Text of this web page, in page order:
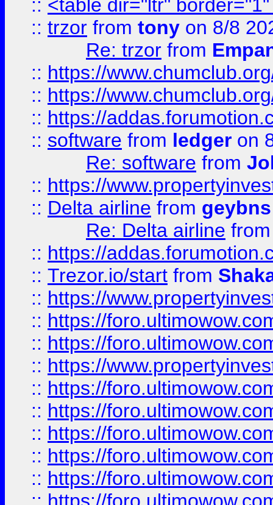
:: <table dir="ltr"
:: trzor from tony on 8/8
Re: trzor from
:: https://
:: https://
:: https://
:: software from ledger on
Re: software from
:: https://
:: Delta airline from geybns
Re: Delta airline
:: https://
:: Trezor.io/start from
:: https://
:: https://
:: https://
:: https://
:: https://
:: https://
:: https://
:: https://
:: https://